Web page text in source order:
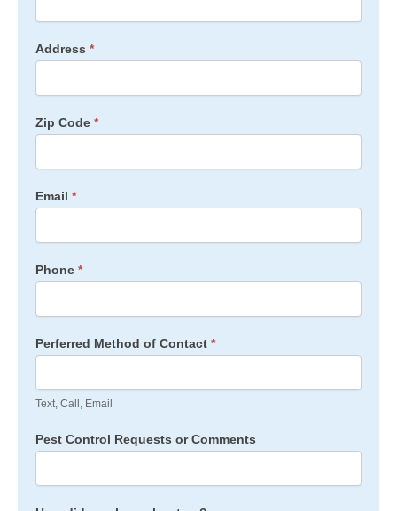
Address *
Zip Code *
Email *
Phone *
Perferred Method of Contact *
Text, Call, Email
Pest Control Requests or Comments